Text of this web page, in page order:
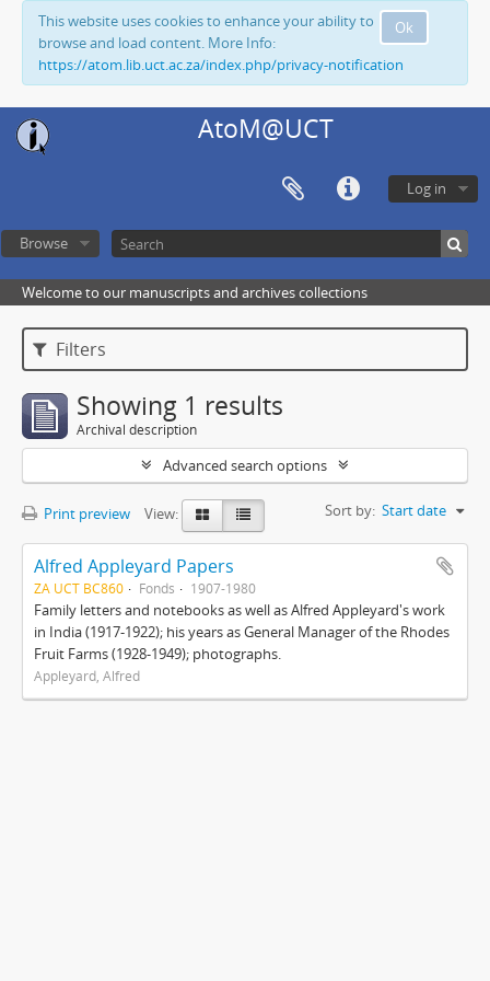
Ok
This website uses cookies to enhance your ability to
browse and load content. More Info:
https://atom.lib.uct.ac.za/index.php/privacy-notification
AtoM@UCT
Log in
Browse
Welcome to our manuscripts and archives collections
Filters
Showing 1 results
Archival description
Advanced search options
Print preview View: Sort by: Start date
Alfred Appleyard Papers
ZA UCT BC860 Fonds 1907-1980
Family letters and notebooks as well as Alfred Appleyard's work
in India (1917-1922); his years as General Manager of the Rhodes
Fruit Farms (1928-1949); photographs.
Appleyard, Alfred